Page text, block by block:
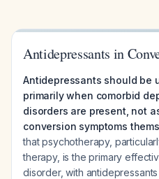
Antidepressants in
Antidepressants should be
primarily when comorbid
disorders are present, not
conversion symptoms
that psychotherapy,
therapy, is the primary
disorder, with